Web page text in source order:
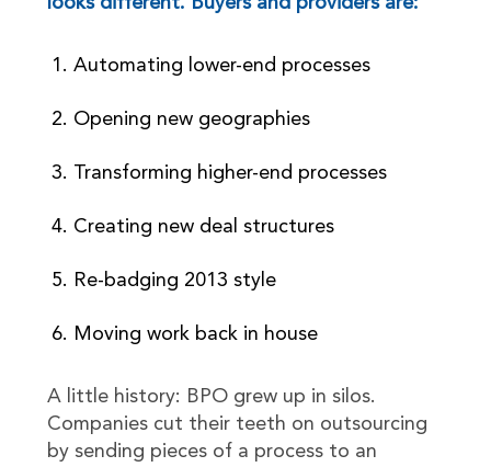
Automating lower-end processes
Opening new geographies
Transforming higher-end processes
Creating new deal structures
Re-badging 2013 style
Moving work back in house
A little history: BPO grew up in silos.
Companies cut their teeth on outsourcing
by sending pieces of a process to an